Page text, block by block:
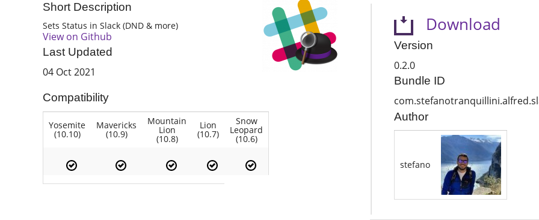
Short Description
Sets Status in Slack (DND & more)
View on Github
Last Updated
04 Oct 2021
Compatibility
Yosemite
(10.10)
Mavericks
(10.9)
Mountain
Lion
(10.8)
Lion
(10.7)
Snow
Leopard
(10.6)
Download
Version
0.2.0
Bundle ID
Author
stefano